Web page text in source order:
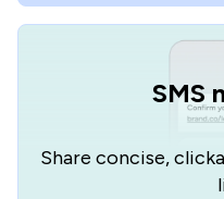
SMS
Share concise,